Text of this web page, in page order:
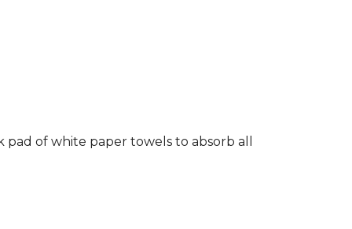
of white paper towels to absorb all